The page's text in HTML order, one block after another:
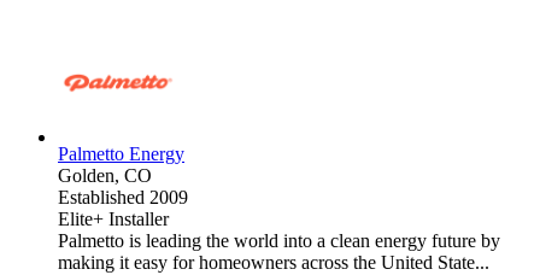
Palmetto Energy
Golden, CO
Established 2009
Elite+ Installer
Palmetto is leading the world into a clean energy future by
making it easy for homeowners across the United State...